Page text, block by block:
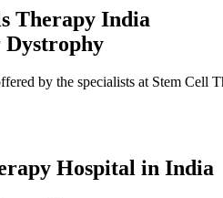
Therapy India
by the specialists at Stem Cell
Hospital in India